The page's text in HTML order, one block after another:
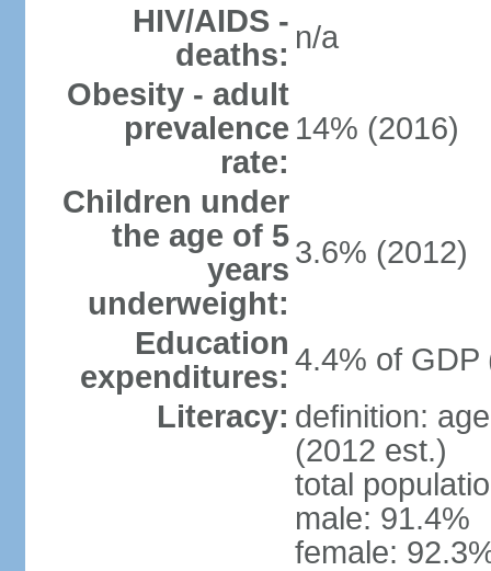
HIV/AIDS -
deaths: n/a
Obesity - adult
prevalence
rate:
14% (2016)
Children under
the age of 5
years
underweight:
3.6% (2012)
Education
expenditures: 4.4% of GDP
Literacy: definition:
(2012 est.)
total
male: 91.4%
female: